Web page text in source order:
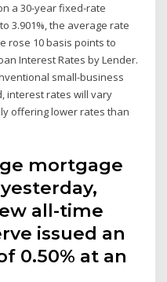
a 30-year fixed-rate
3.901%, the average rate
rose 10 basis points to
Interest Rates by Lender.
small-business
interest rates will vary
offering lower rates than
mortgage
all-time
issued an
0.50% at an